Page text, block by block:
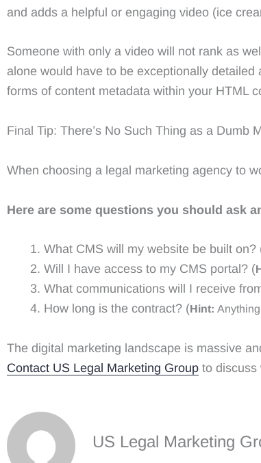
and adds a helpful or engaging video (ice
Someone with only a video will not rank as
alone would have to be exceptionally
forms of content metadata within your HTML
Final Tip: There’s No Such Thing as a Dumb
When choosing a legal marketing agency to
Here are some questions you should ask
What CMS will my website be built on?
Will I have access to my CMS portal? (
What communications will I receive
How long is the contract? (Hint:
The digital marketing landscape is massive
Contact US Legal Marketing Group to discuss
US Legal Marketing